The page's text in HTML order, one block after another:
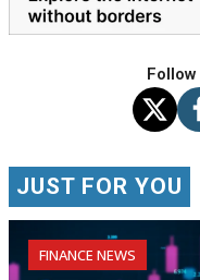
JUST FOR YOU
FINANCE NEWS